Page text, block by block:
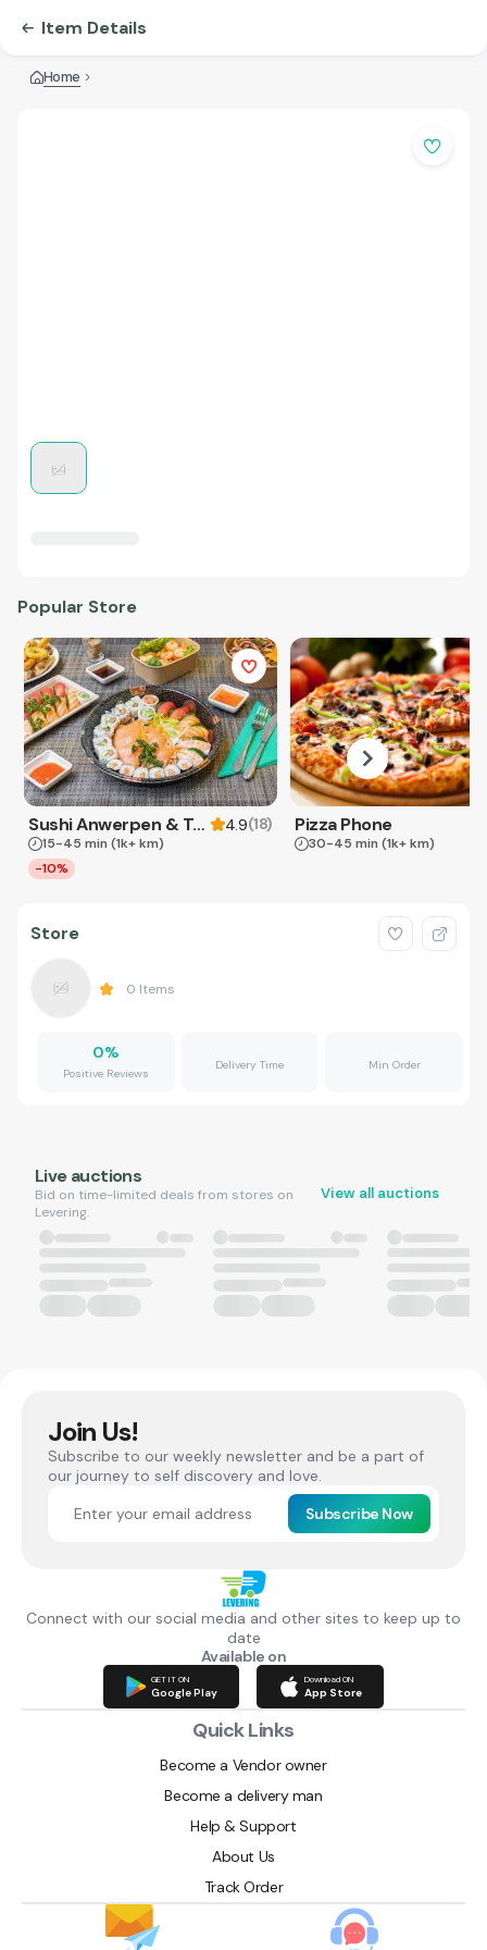
Item Details
Home
Popular Store
Sushi Anwerpen & Takeaway 4.9(18)
15-45 min (1k+ km)
-10%
Pizza Phone
30-45 min (1k+ km)
Store
0 Items
0%
Positive Reviews
Delivery Time Min Order
Live auctions
Bid on time-limited deals from stores on
Levering.
View all auctions
Join Us!
Subscribe to our weekly newsletter and be a part of
our journey to self discovery and love.
Subscribe Now
Connect with our social media and other sites to keep up to
date
Available on
GET IT ON
Google Play
Download ON
App Store
Quick Links
Become a Vendor owner
Become a delivery man
Help & Support
About Us
Track Order